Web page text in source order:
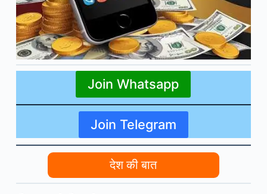
Join Whatsapp
Join Telegram
देश की बात